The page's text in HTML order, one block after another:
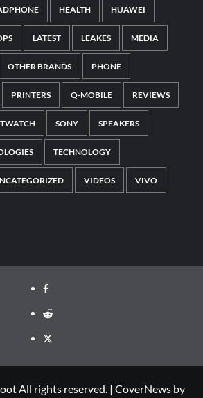
HEALTH HUAWEI
LATEST LEAKES MEDIA
OTHER BRANDS PHONE
PRINTERS Q-MOBILE REVIEWS
SONY SPEAKERS
TECHNOLOGY
VIDEOS VIVO
Facebook
Reddit
Twitter
All rights reserved. | CoverNewsby